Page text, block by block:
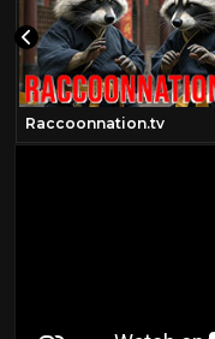
Raccoonnation.tv